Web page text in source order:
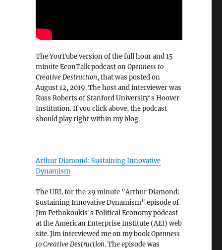
The YouTube version of the full hour and 15
minute EconTalk podcast onOpenness to
Creative Destruction, that was posted on
August 12, 2019. The host and interviewer was
Russ Roberts of Stanford University's Hoover
Institution. If you click above, the podcast
should play right within my blog.
Arthur Diamond: Sustaining Innovative
Dynamism
The URL for the 29 minute "Arthur Diamond:
Sustaining Innovative Dynamism" episode of
Jim Pethokoukis's Political Economy podcast
at the American Enterprise Institute (AEI) web
site. Jim interviewed me on my bookOpenness
to Creative Destruction. The episode was